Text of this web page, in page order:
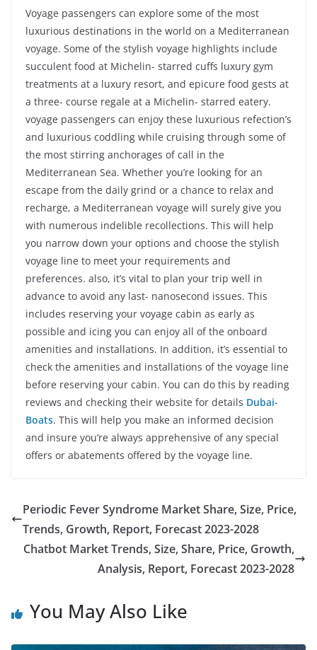
Voyage passengers can explore some of the most
luxurious destinations in the world on a Mediterranean
voyage. Some of the stylish voyage highlights include
succulent food at Michelin- starred cuffs luxury gym
treatments at a luxury resort, and epicure food gests at
a three- course regale at a Michelin- starred eatery.
voyage passengers can enjoy these luxurious refection’s
and luxurious coddling while cruising through some of
the most stirring anchorages of call in the
Mediterranean Sea. Whether you’re looking for an
escape from the daily grind or a chance to relax and
recharge, a Mediterranean voyage will surely give you
with numerous indelible recollections. This will help
you narrow down your options and choose the stylish
voyage line to meet your requirements and
preferences. also, it’s vital to plan your trip well in
advance to avoid any last- nanosecond issues. This
includes reserving your voyage cabin as early as
possible and icing you can enjoy all of the onboard
amenities and installations. In addition, it’s essential to
check the amenities and installations of the voyage line
before reserving your cabin. You can do this by reading
reviews and checking their website for details Dubai-
Boats. This will help you make an informed decision
and insure you’re always apprehensive of any special
offers or abatements offered by the voyage line.
Periodic Fever Syndrome Market Share, Size, Price,
Trends, Growth, Report, Forecast 2023-2028
Chatbot Market Trends, Size, Share, Price, Growth,
Analysis, Report, Forecast 2023-2028
You May Also Like